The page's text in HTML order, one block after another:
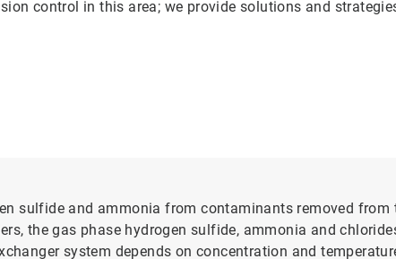
control in this area; we provide solutions and
sulfide and ammonia from contaminants removed
the gas phase hydrogen sulfide, ammonia and
system depends on concentration and